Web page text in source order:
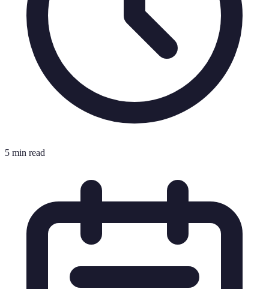
5 min read